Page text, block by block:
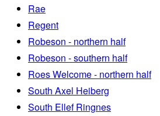
Rae
Regent
Robeson - northern half
Robeson - southern half
Roes Welcome - northern half
South Axel Heiberg
South Ellef Ringnes